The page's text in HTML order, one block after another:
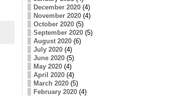
December 2020(4)
November 2020(4)
October 2020(5)
September 2020(5)
August 2020(6)
July 2020(4)
June 2020(5)
May 2020(4)
April 2020(4)
March 2020(5)
February 2020(4)